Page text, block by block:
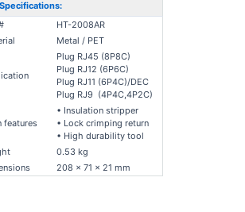
Specifications:
HT-2008AR
Metal / PET
Plug RJ45 (8P8C)
Plug RJ12 (6P6C)
Plug RJ11 (6P4C)/DEC
Plug RJ9 (4P4C,4P2C)
features
• Insulation stripper
• Lock crimping return
• High durability tool
0.53 kg
208 x 71 x 21 mm